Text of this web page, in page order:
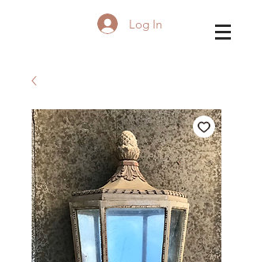
Log In